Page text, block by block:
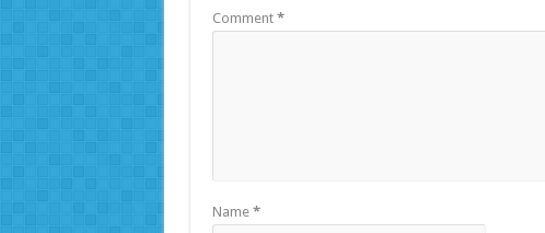
Comment *
Name *